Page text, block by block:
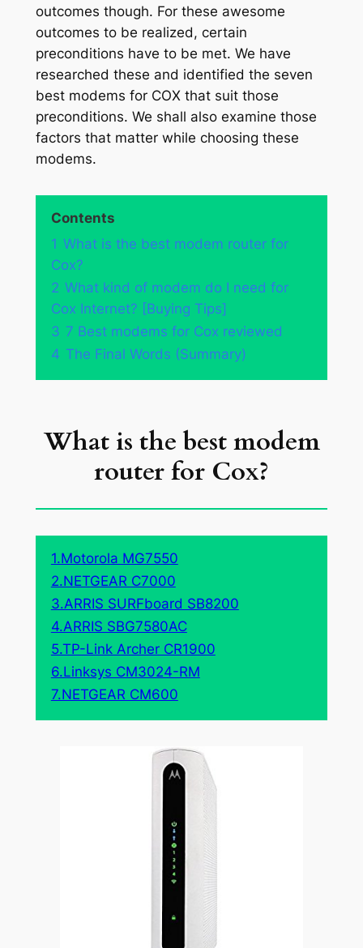
outcomes though. For these awesome
outcomes to be realized, certain
preconditions have to be met. We have
researched these and identified the seven
best modems for COX that suit those
preconditions. We shall also examine those
factors that matter while choosing these
modems.
Contents
1 What is the best modem router for
Cox?
2 What kind of modem do I need for
Cox Internet? [Buying Tips]
3 7 Best modems for Cox reviewed
4 The Final Words (Summary)
What is the best modem
router for Cox?
1.Motorola MG7550
2.NETGEAR C7000
3.ARRIS SURFboard SB8200
4.ARRIS SBG7580AC
5.TP-Link Archer CR1900
6.Linksys CM3024-RM
7.NETGEAR CM600